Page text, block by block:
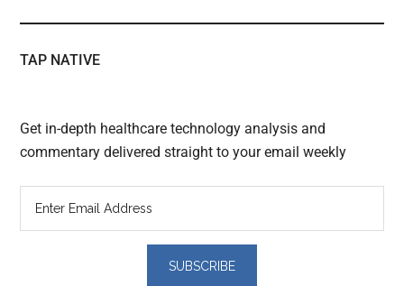
TAP NATIVE
Get in-depth healthcare technology analysis and
commentary delivered straight to your email weekly